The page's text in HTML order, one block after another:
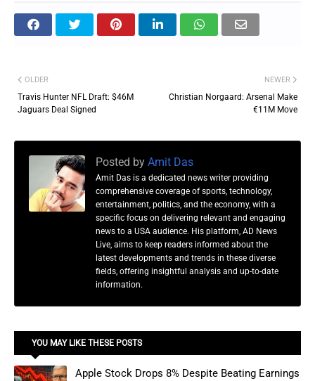
NEWER
Christian Norgaard: Arsenal Make
€11M Move
OLDER
Travis Hunter NFL Draft: $46M
Jaguars Deal Signed
Posted by Amit Das
Amit Das is a dedicated news writer providing
comprehensive coverage of sports, technology,
entertainment, politics, and the economy, with a
specific focus on delivering relevant and engaging
news to a USA audience. His platform, AD News
Live, aims to keep readers informed about the
latest developments and trends in these diverse
fields, offering insightful analysis and up-to-date
information.
YOU MAY LIKE THESE POSTS
Apple Stock Drops 8% Despite Beating Earnings